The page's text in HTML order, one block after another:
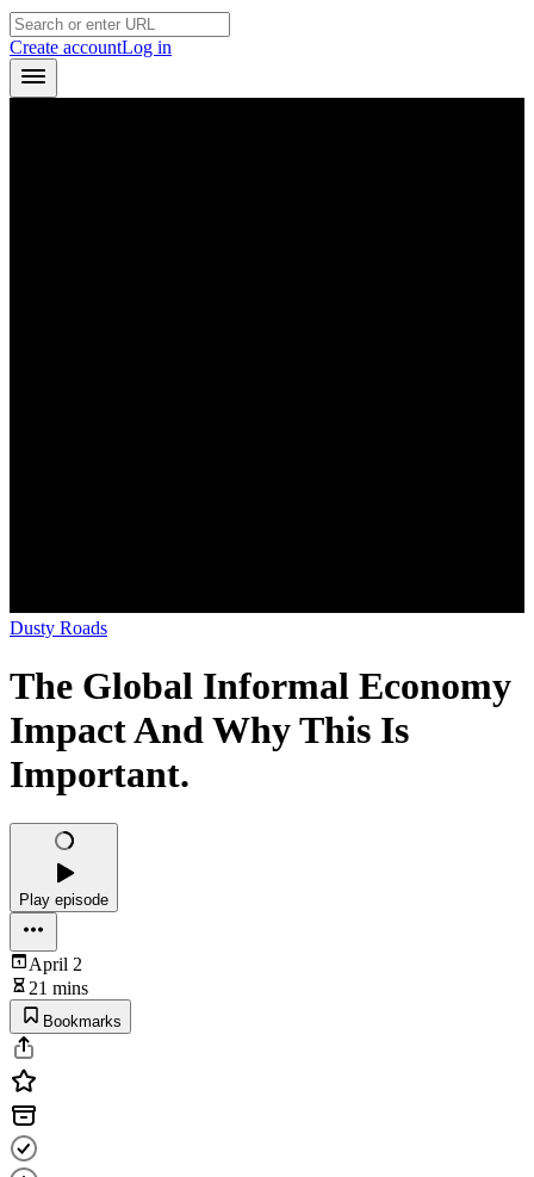
Create accountLog in
Dusty Roads
The Global Informal Economy
Impact And Why This Is
Important.
Play episode
April 2
21 mins
Bookmarks